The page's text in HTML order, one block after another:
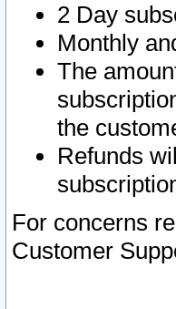
2 Day
Monthly
The
the
Refunds
For concerns
Customer